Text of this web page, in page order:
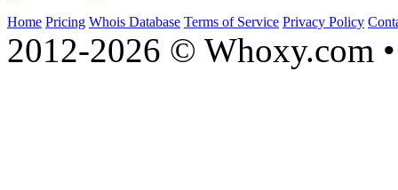
Home Pricing Whois Database Terms of Service Privacy Policy
2012-2026 © Whoxy.com